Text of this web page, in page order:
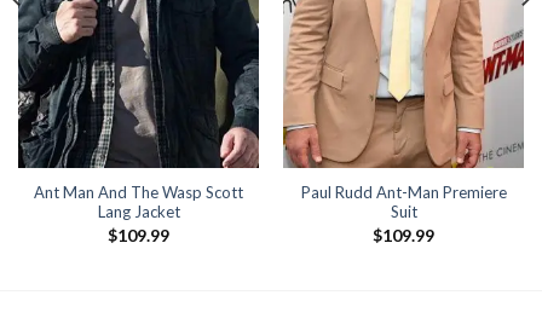
Ant Man And The Wasp Scott
Lang Jacket
$109.99
Paul Rudd Ant-Man Premiere
Suit
$109.99